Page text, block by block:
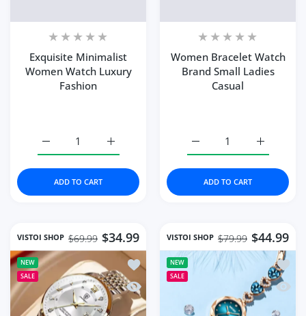
Exquisite Minimalist
Women Watch Luxury
Fashion
Increase quantity for Exquisite
Increase quantity for Exquisite Minimalist Women
ADD TO CART
Women Bracelet Watch
Brand Small Ladies
Casual
Increase
Increase quantity for
ADD TO CART
VISTOI SHOP $34.99
$69.99
NEW
SALE
Add to wishlist Vistoi Fashion
Quick view Vistoi Fashion Women
VISTOI SHOP $44.99
$79.99
NEW
SALE
Add
Quick